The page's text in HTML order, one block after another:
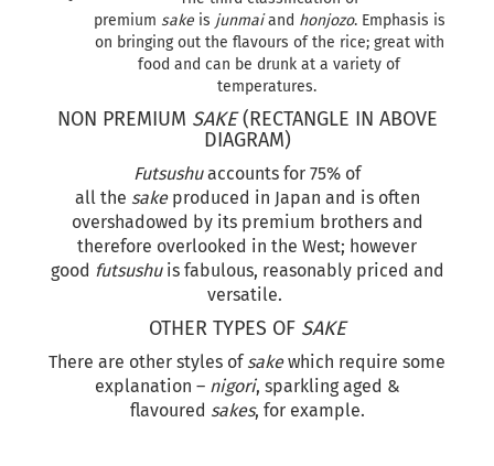
premium sake is junmaiand honjozo. Emphasis is
on bringing out the flavours of the rice; great with
food and can be drunk at a variety of
temperatures.
NON PREMIUM SAKE(RECTANGLE IN ABOVE
DIAGRAM)
Futsushuaccounts for 75% of
all the sakeproduced in Japan and is often
overshadowed by its premium brothers and
therefore overlooked in the West; however
good futsushuis fabulous, reasonably priced and
versatile.
OTHER TYPES OF SAKE
There are other styles ofsakewhich require some
explanation – nigori, sparkling aged &
flavoured sakes, for example.